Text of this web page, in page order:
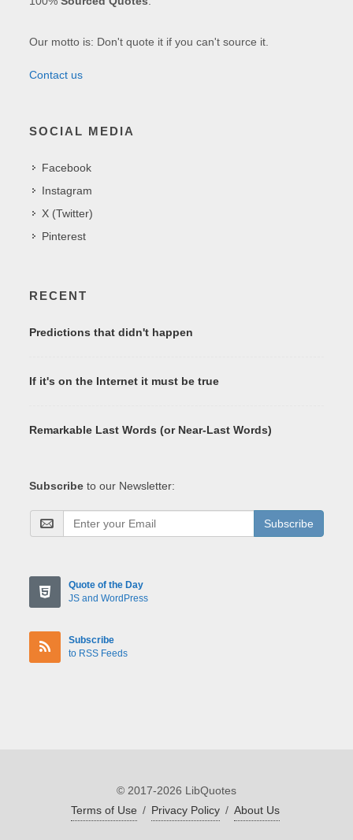
Our motto is: Don't quote it if you can't source it.
Contact us
SOCIAL MEDIA
Facebook
Instagram
X (Twitter)
Pinterest
RECENT
Predictions that didn't happen
If it's on the Internet it must be true
Remarkable Last Words (or Near-Last Words)
Subscribe to our Newsletter:
Subscribe
Quote of the Day
JS and WordPress
Subscribe
to RSS Feeds
© 2017-2026 LibQuotes
Terms of Use / Privacy Policy / About Us